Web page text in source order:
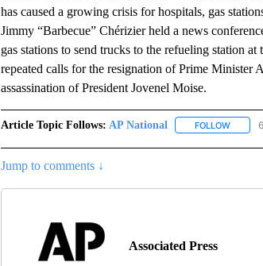
has caused a growing crisis for hospitals, gas
Jimmy “Barbecue” Chérizier held a news
gas stations to send trucks to the refueling station
repeated calls for the resignation of Prime Minister
assassination of President Jovenel Moise.
Article Topic Follows: AP National FOLLOW
Jump to comments ↓
Associated Press